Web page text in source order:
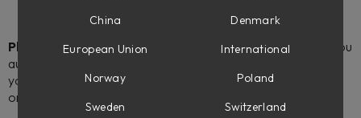
Please note:if your iLok account has been created for you
automatically when signing up for your Softube account,
you will need to set up a password for your iLok account in
order to complete the license activation described above.
China
Denmark
European Union
International
Norway
Poland
Sweden
Switzerland